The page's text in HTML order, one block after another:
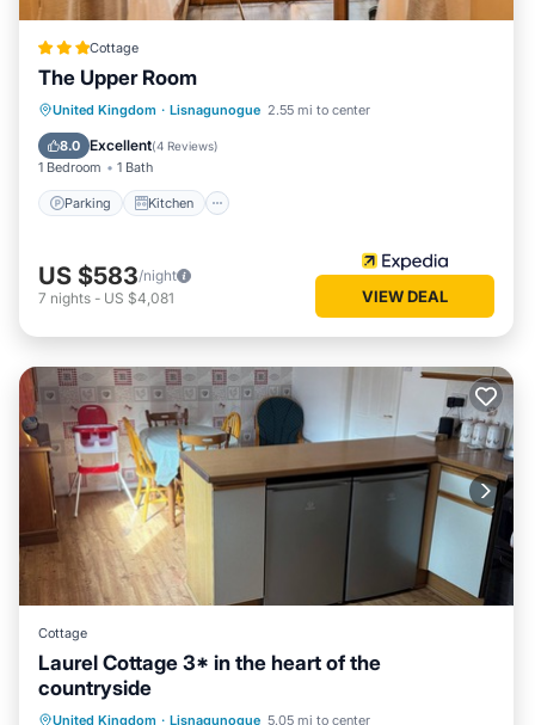
Cottage
The Upper Room
United Kingdom · Lisnagunogue 2.55 mi to center
8.0 Excellent(4 Reviews)
1 Bedroom 1 Bath
Parking Kitchen
Parking Kitchen
Internet
Child Friendly
US $583/night
7 nights - US $4,081 VIEW DEAL
Cottage
Laurel Cottage 3* in the heart of the
countryside
United Kingdom · Lisnagunogue 5.05 mi to center
Parking Balcony/Terrace
Kitchen